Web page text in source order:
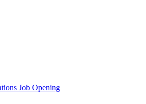
Job Opening